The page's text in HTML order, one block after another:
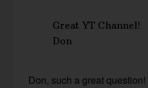
Great YT Channel!
Don
Don, such a great